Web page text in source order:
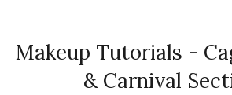
Makeup Tutorials -
& Carnival